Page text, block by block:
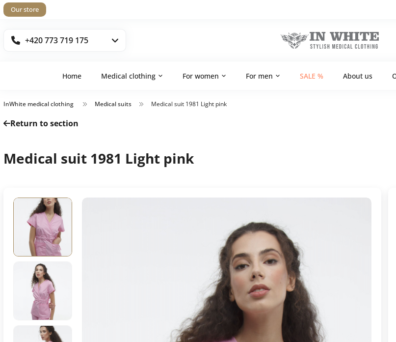
Our store
+420 773 719 175
Home Medical clothing For women For men SALE % About us
InWhite medical clothing Medical suits Medical suit 1981 Light pink
Return to section
Medical suit 1981 Light pink